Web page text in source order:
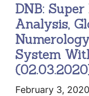
DNB:
Analysis,
System
February 3, 2020